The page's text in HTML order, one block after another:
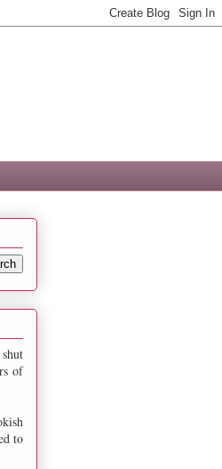
of
to